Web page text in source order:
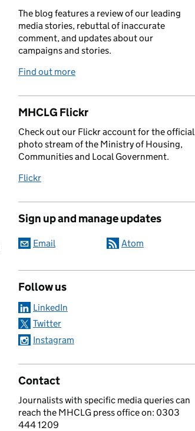
The blog features a review of our leading
media stories, rebuttal of inaccurate
comment, and updates about our
campaigns and stories.
Find out more
MHCLG Flickr
Check out our Flickr account for the official
photo stream of the Ministry of Housing,
Communities and Local Government.
Flickr
Sign up and manage updates
Email Atom
Follow us
LinkedIn
Twitter
Instagram
Contact
Journalists with specific media queries can
reach the MHCLG press office on: 0303
444 1209